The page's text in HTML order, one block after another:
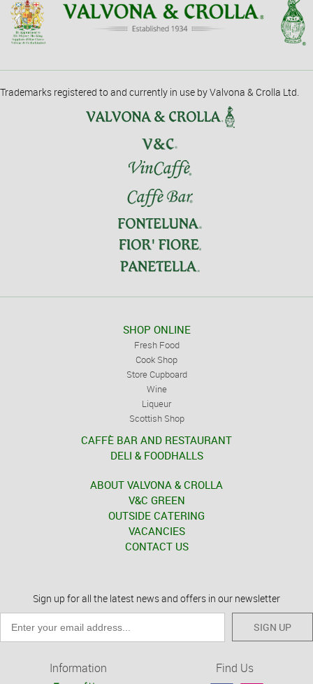
Trademarks registered to and currently in use by Valvona & Crolla Ltd.
SHOP ONLINE
Fresh Food
Cook Shop
Store Cupboard
Wine
Liqueur
Scottish Shop
CAFFÈ BAR AND RESTAURANT
DELI & FOODHALLS
ABOUT VALVONA & CROLLA
V&C GREEN
OUTSIDE CATERING
VACANCIES
CONTACT US
Sign up for all the latest news and offers in our newsletter
SIGN UP
Information Find Us